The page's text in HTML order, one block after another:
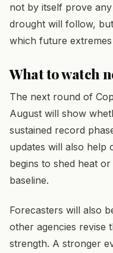
not by itself prove
drought will follow,
which future
What to watch
The next round of
August will show
sustained record
updates will also help
begins to shed heat
baseline.
Forecasters will also
other agencies revise
strength. A stronger